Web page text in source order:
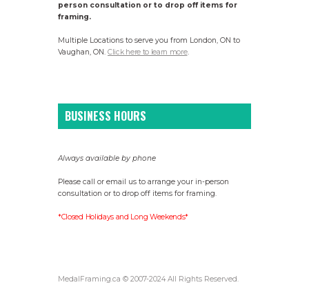
person consultation or to drop off items for
framing.
Multiple Locations to serve you from London, ON to
Vaughan, ON. Click here to learn more.
BUSINESS HOURS
Always available by phone
Please call or email us to arrange your in-person
consultation or to drop off items for framing.
*Closed Holidays and Long Weekends*
MedalFraming.ca © 2007-2024 All Rights Reserved.